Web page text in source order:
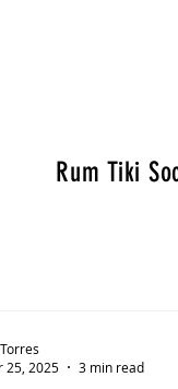
Rum Tiki
25, 2025
3 min read